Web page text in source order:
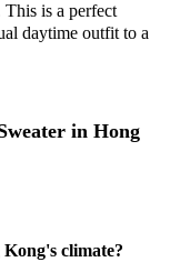
is a perfect
daytime outfit to a
in Hong
climate?